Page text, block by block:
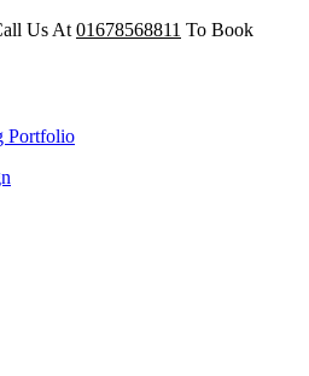
Us At 01678568811 To Book
Portfolio